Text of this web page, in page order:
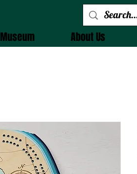
Museum About Us